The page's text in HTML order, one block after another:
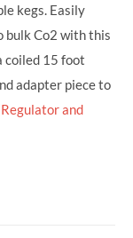
kegs. Easily
bulk Co2 with this
coiled 15 foot
adapter piece to
and